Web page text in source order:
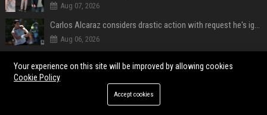
Aug 07, 2026
Carlos Alcaraz considers drastic action with request he's ignored for two years
Aug 06, 2026
Aug 06, 2026
Your experience on this site will be improved by allowing cookies
Cookie Policy
Accept cookies